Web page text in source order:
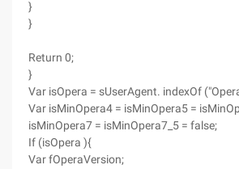
}
}
Return 0;
}
Var isOpera = sUserAgent. indexOf
Var isMinOpera4 = isMinOpera5 =
isMinOpera7 = isMinOpera7_5 = false;
If (isOpera ){
Var fOperaVersion;